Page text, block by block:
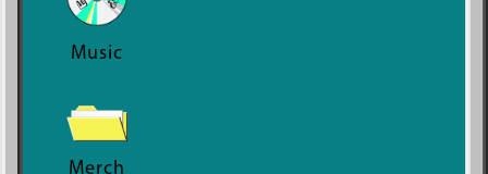
Music
Merch